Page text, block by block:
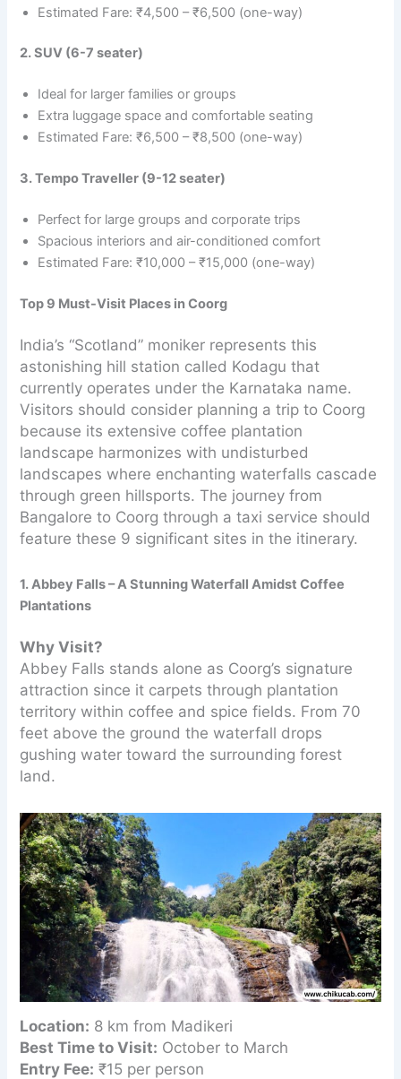
Estimated Fare: ₹4,500 – ₹6,500 (one-way)
2. SUV (6-7 seater)
Ideal for larger families or groups
Extra luggage space and comfortable seating
Estimated Fare: ₹6,500 – ₹8,500 (one-way)
3. Tempo Traveller (9-12 seater)
Perfect for large groups and corporate trips
Spacious interiors and air-conditioned comfort
Estimated Fare: ₹10,000 – ₹15,000 (one-way)
Top 9 Must-Visit Places in Coorg
India’s “Scotland” moniker represents this
astonishing hill station called Kodagu that
currently operates under the Karnataka name.
Visitors should consider planning a trip to Coorg
because its extensive coffee plantation
landscape harmonizes with undisturbed
landscapes where enchanting waterfalls cascade
through green hillsports. The journey from
Bangalore to Coorg through a taxi service should
feature these 9 significant sites in the itinerary.
1. Abbey Falls – A Stunning Waterfall Amidst Coffee
Plantations
Why Visit?
Abbey Falls stands alone as Coorg’s signature
attraction since it carpets through plantation
territory within coffee and spice fields. From 70
feet above the ground the waterfall drops
gushing water toward the surrounding forest
land.
Location: 8 km from Madikeri
Best Time to Visit: October to March
Entry Fee: ₹15 per person